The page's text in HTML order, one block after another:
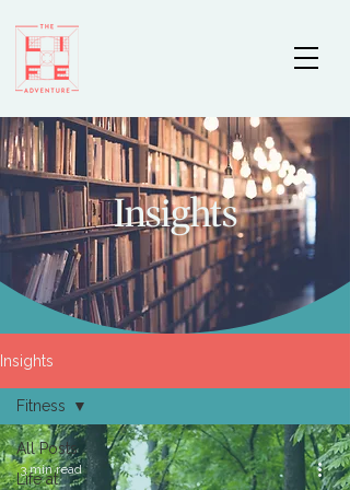
Insights
Insights
All Posts
Life at
Fitness
3 min read